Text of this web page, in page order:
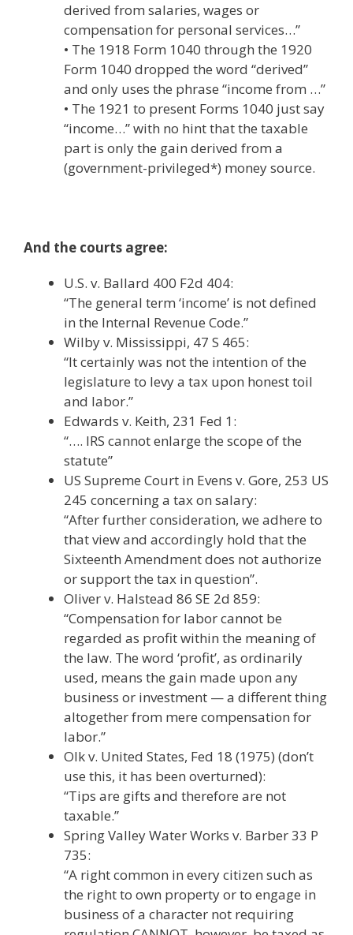
derived from salaries, wages or
compensation for personal services…”
• The 1918 Form 1040 through the 1920
Form 1040 dropped the word “derived”
and only uses the phrase “income from …”
• The 1921 to present Forms 1040 just say
“income…” with no hint that the taxable
part is only the gain derived from a
(government-privileged*) money source.
And the courts agree:
U.S. v. Ballard 400 F2d 404:
“The general term ‘income’ is not defined
in the Internal Revenue Code.”
Wilby v. Mississippi, 47 S 465:
“It certainly was not the intention of the
legislature to levy a tax upon honest toil
and labor.”
Edwards v. Keith, 231 Fed 1:
“…. IRS cannot enlarge the scope of the
statute”
US Supreme Court in Evens v. Gore, 253 US
245 concerning a tax on salary:
“After further consideration, we adhere to
that view and accordingly hold that the
Sixteenth Amendment does not authorize
or support the tax in question”.
Oliver v. Halstead 86 SE 2d 859:
“Compensation for labor cannot be
regarded as profit within the meaning of
the law. The word ‘profit’, as ordinarily
used, means the gain made upon any
business or investment — a different thing
altogether from mere compensation for
labor.”
Olk v. United States, Fed 18 (1975) (don’t
use this, it has been overturned):
“Tips are gifts and therefore are not
taxable.”
Spring Valley Water Works v. Barber 33 P
735:
“A right common in every citizen such as
the right to own property or to engage in
business of a character not requiring